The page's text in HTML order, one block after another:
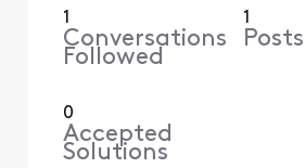
1
Conversations
Followed
1
Posts
0
Accepted
Solutions